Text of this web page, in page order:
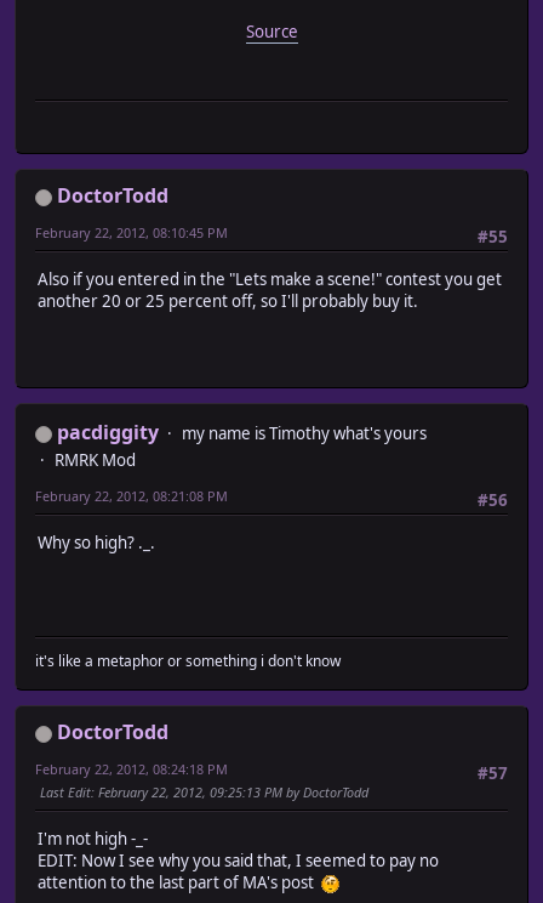
Source
DoctorTodd
#55
February 22, 2012, 08:10:45 PM
Also if you entered in the "Lets make a scene!" contest you get
another 20 or 25 percent off, so I'll probably buy it.
pacdiggity
my name is Timothy what's yours
RMRK Mod
#56
February 22, 2012, 08:21:08 PM
Why so high? ._.
it's like a metaphor or something i don't know
DoctorTodd
#57
February 22, 2012, 08:24:18 PM
Last Edit: February 22, 2012, 09:25:13 PM by DoctorTodd
I'm not high -_-
EDIT: Now I see why you said that, I seemed to pay no
attention to the last part of MA's post